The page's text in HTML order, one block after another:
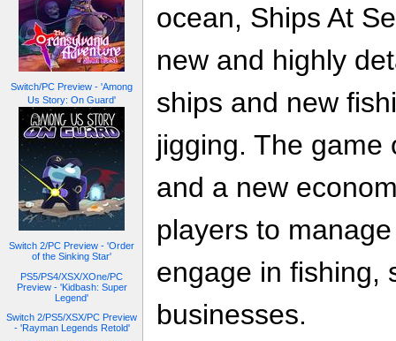
Switch/PC Preview - 'Among
Us Story: On Guard'
Switch 2/PC Preview - 'Order
of the Sinking Star'
PS5/PS4/XSX/XOne/PC
Preview - 'Kidbash: Super
Legend'
Switch 2/PS5/XSX/PC Preview
- 'Rayman Legends Retold'
ocean, Ships At
new and highly
ships and new
jigging. The game
and a new
players to
engage in fishing,
businesses.